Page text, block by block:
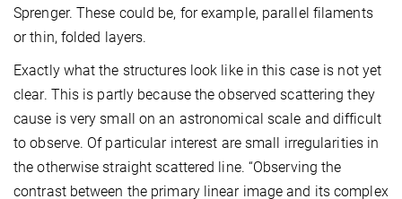
Sprenger. These could be, for example, parallel filaments
or thin, folded layers.
Exactly what the structures look like in this case is not yet
clear. This is partly because the observed scattering they
cause is very small on an astronomical scale and difficult
to observe. Of particular interest are small irregularities in
the otherwise straight scattered line. “Observing the
contrast between the primary linear image and its complex